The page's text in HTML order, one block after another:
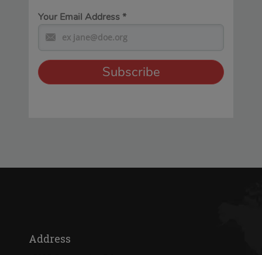
Your Email Address*
Address